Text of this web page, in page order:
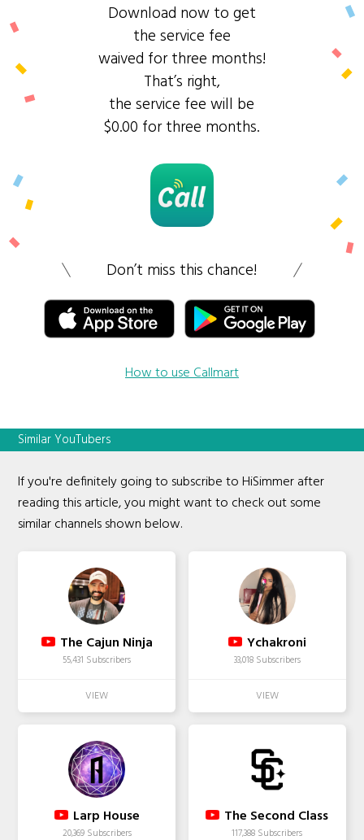
Download now to get
the service fee
waived for three months!
That’s right,
the service fee will be
$0.00 for three months.
Don’t miss this chance!
How to use Callmart
Similar YouTubers
If you're definitely going to subscribe to HiSimmer after
reading this article, you might want to check out some
similar channels shown below.
The Cajun Ninja
55,431 Subscribers
Ychakroni
33,018 Subscribers
Larp House
20,369 Subscribers
The Second Class
117,388 Subscribers